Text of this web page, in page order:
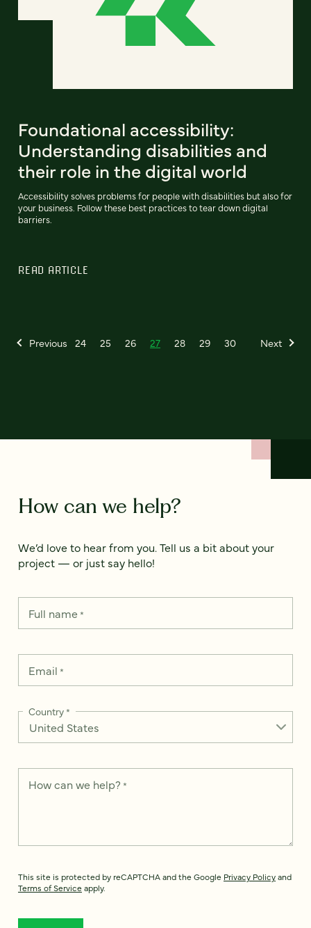
Foundational accessibility:
Understanding disabilities and
their role in the digital world
Accessibility solves problems for people with disabilities but also for
your business. Follow these best practices to tear down digital
barriers.
READ ARTICLE
Previous 24 25 26 27 28 29 30 Next
How can we help?
We’d love to hear from you. Tell us a bit about your
project — or just say hello!
Full name*
Email *
Country*
How can we help? *
This site is protected by reCAPTCHA and the Google Privacy Policyand
Terms of Service apply.